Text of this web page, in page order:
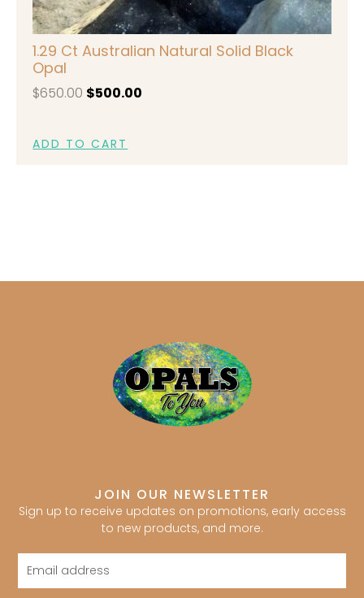
1.29 Ct Australian Natural Solid Black
Opal
$650.00 $500.00
ADD TO CART
JOIN OUR NEWSLETTER
Sign up to receive updates on promotions, early access
to new products, and more.
Email